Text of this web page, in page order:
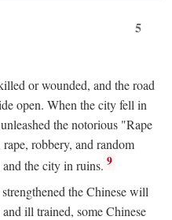
5
or wounded, and the road
open. When the city fell in
the notorious "Rape
robbery, and random
the city in ruins. 9
the Chinese will
ill trained, some Chinese